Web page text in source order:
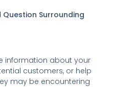
Question Surrounding
information about your
customers, or help
may be encountering